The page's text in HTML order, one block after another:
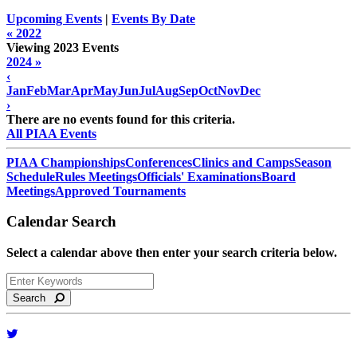
Upcoming Events | Events By Date
« 2022
Viewing 2023 Events
2024 »
‹
JanFebMarAprMayJunJulAugSepOctNovDec
›
There are no events found for this criteria.
All PIAA Events
PIAA ChampionshipsConferencesClinics and CampsSeason
ScheduleRules MeetingsOfficials' ExaminationsBoard
MeetingsApproved Tournaments
Calendar Search
Select a calendar above then enter your search criteria below.
Search